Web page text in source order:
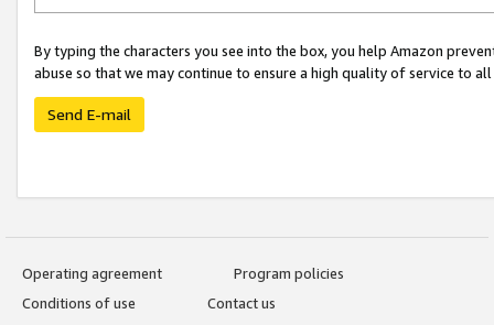
By typing the characters you see into the box, you help Amazon
abuse so that we may continue to ensure a high quality of service to
Send E-mail
Operating agreement
Program policies
Conditions of use
Contact us